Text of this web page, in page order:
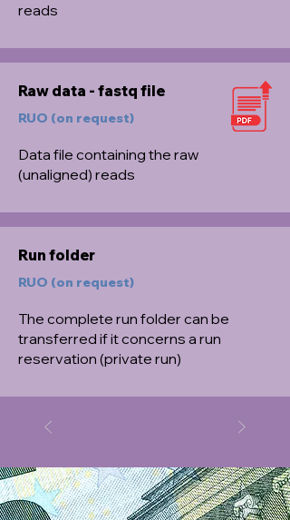
reads
Raw data - fastq file
RUO (on request)
Data file containing the raw
(unaligned) reads
Run folder
RUO (on request)
The complete run folder can be
transferred if it concerns a run
reservation (private run)